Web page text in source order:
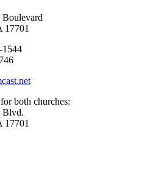
Boulevard
17701
1544
both churches:
Blvd.
17701